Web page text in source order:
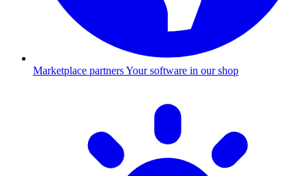
Marketplace partnersYour software in our shop